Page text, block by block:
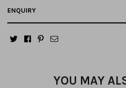
ENQUIRY
YOU MAY